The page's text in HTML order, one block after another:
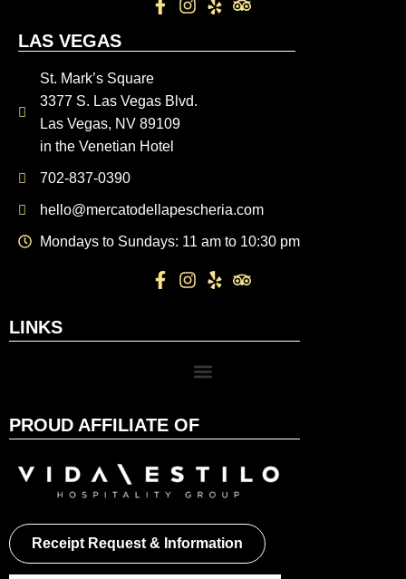
LAS VEGAS
St. Mark’s Square
3377 S. Las Vegas Blvd.
Las Vegas, NV 89109
in the Venetian Hotel
702-837-0390
hello@mercatodellapescheria.com
Mondays to Sundays: 11 am to 10:30 pm
LINKS
PROUD AFFILIATE OF
Receipt Request & Information